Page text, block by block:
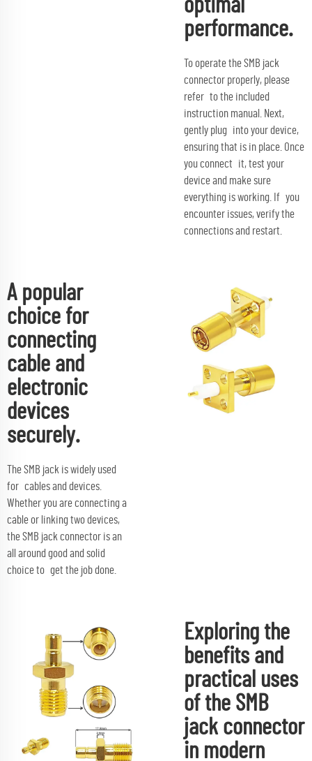
optimal
performance.
To operate the SMB jack
connector properly, please
refer to the included
instruction manual. Next,
gently plug into your device,
ensuring that is in place. Once
you connect it, test your
device and make sure
everything is working. If you
encounter issues, verify the
connections and restart.
A popular
choice for
connecting
cable and
electronic
devices
securely.
The SMB jack is widely used
for cables and devices.
Whether you are connecting a
cable or linking two devices,
the SMB jack connector is an
all around good and solid
choice to get the job done.
Exploring the
benefits and
practical uses
of the SMB
jack connector
in modern